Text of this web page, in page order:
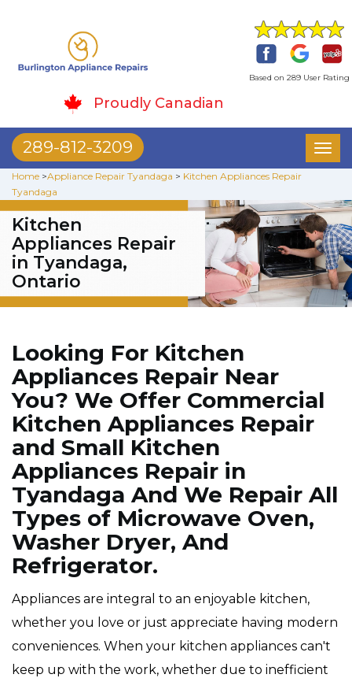
Based on 289 User Rating
Proudly Canadian
289-812-3209
Home >Appliance Repair Tyandaga > Kitchen Appliances Repair
Tyandaga
Kitchen
Appliances Repair
in Tyandaga,
Ontario
Looking For Kitchen
Appliances Repair Near
You? We Offer Commercial
Kitchen Appliances Repair
and Small Kitchen
Appliances Repair in
Tyandaga And We Repair All
Types of Microwave Oven,
Washer Dryer, And
Refrigerator.
Appliances are integral to an enjoyable kitchen,
whether you love or just appreciate having modern
conveniences. When your kitchen appliances can't
keep up with the work, whether due to inefficient